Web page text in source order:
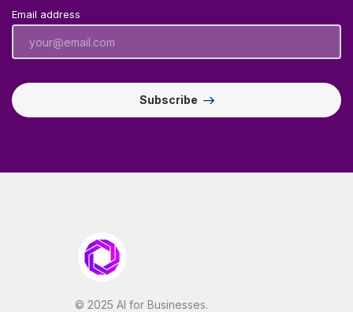
Email address
Subscribe
© 2025 AI for Businesses.